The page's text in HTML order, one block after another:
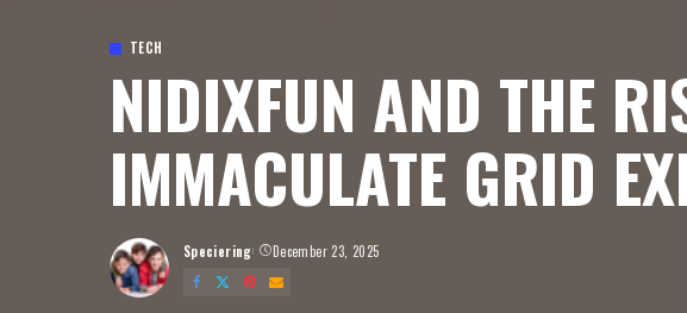
TECH
NIDIXFUN AND THE
IMMACULATE GRID
Posted
by
Speciering December 23, 2025